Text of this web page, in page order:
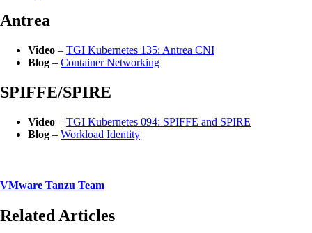
Antrea
Video – TGI Kubernetes 135: Antrea CNI
Blog – Container Networking
SPIFFE/SPIRE
Video – TGI Kubernetes 094: SPIFFE and SPIRE
Blog – Workload Identity
VMware Tanzu Team
Related Articles